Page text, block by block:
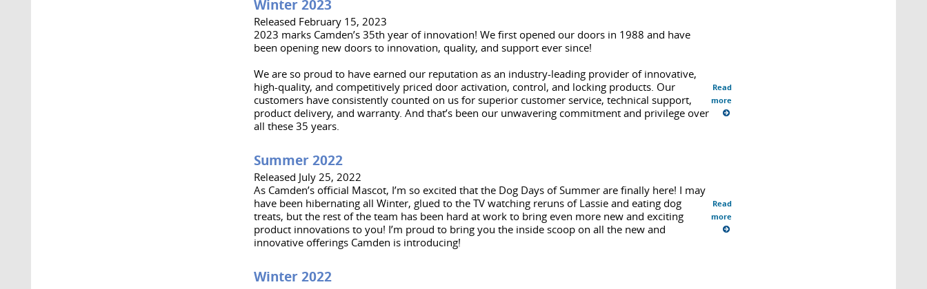
Winter 2023
Released February 15, 2023
2023 marks Camden’s 35th year of innovation! We first opened our doors in 1988 and have
been opening new doors to innovation, quality, and support ever since!
We are so proud to have earned our reputation as an industry-leading provider of innovative,
high-quality, and competitively priced door activation, control, and locking products. Our
customers have consistently counted on us for superior customer service, technical support,
product delivery, and warranty. And that’s been our unwavering commitment and privilege over
all these 35 years.
Read
more
Summer 2022
Released July 25, 2022
As Camden’s official Mascot, I’m so excited that the Dog Days of Summer are finally here! I may
have been hibernating all Winter, glued to the TV watching reruns of Lassie and eating dog
treats, but the rest of the team has been hard at work to bring even more new and exciting
product innovations to you! I’m proud to bring you the inside scoop on all the new and
innovative offerings Camden is introducing!
Read
more
Winter 2022